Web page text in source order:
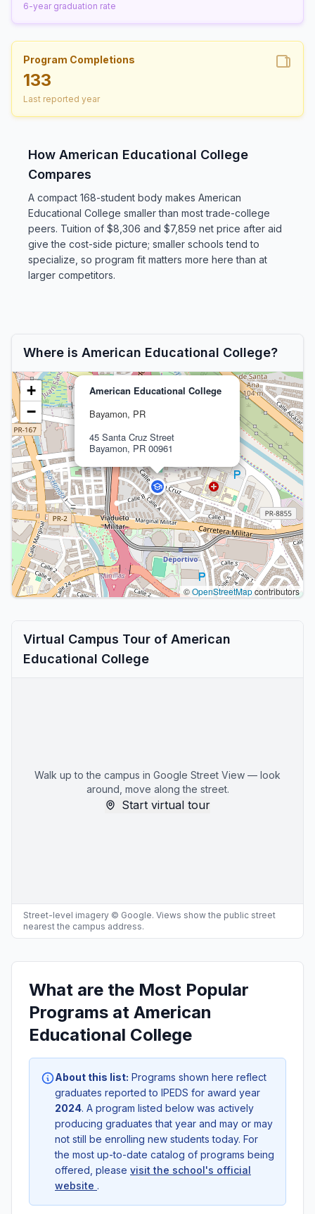
6-year graduation rate
Program Completions
133
Last reported year
How American Educational College
Compares
A compact 168-student body makes American
Educational College smaller than most trade-college
peers. Tuition of $8,306 and $7,859 net price after aid
give the cost-side picture; smaller schools tend to
specialize, so program fit matters more here than at
larger competitors.
Where is American Educational College?
American Educational College
Bayamon, PR
45 Santa Cruz Street
Bayamon, PR 00961
+
−
©OpenStreetMapcontributors
Virtual Campus Tour of American
Educational College
Walk up to the campus in Google Street View — look
around, move along the street.
Start virtual tour
Street-level imagery © Google. Views show the public street
nearest the campus address.
What are the Most Popular
Programs at American
Educational College
About this list: Programs shown here reflect
graduates reported to IPEDS for award year
2024. A program listed below was actively
producing graduates that year and may or may
not still be enrolling new students today. For
the most up-to-date catalog of programs being
offered, please visit the school's official
website .